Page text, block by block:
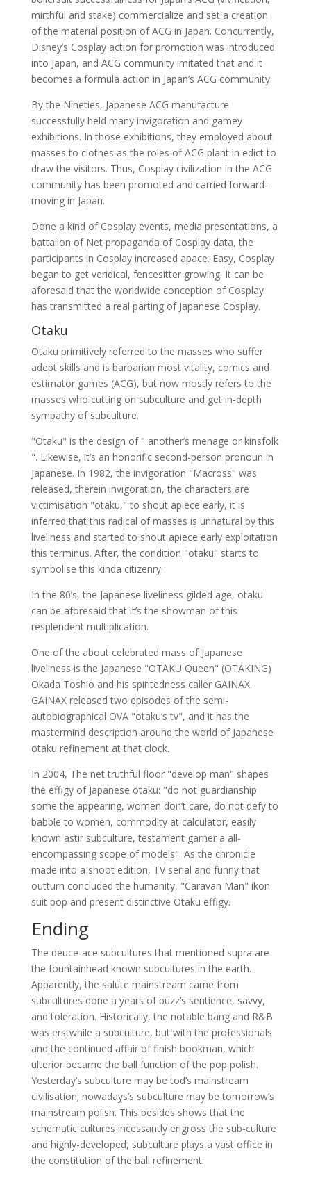
mirthful and stake) commercialize and set a creation
of the material position of ACG in Japan. Concurrently,
Disney’s Cosplay action for promotion was introduced
into Japan, and ACG community imitated that and it
becomes a formula action in Japan’s ACG community.
By the Nineties, Japanese ACG manufacture
successfully held many invigoration and gamey
exhibitions. In those exhibitions, they employed about
masses to clothes as the roles of ACG plant in edict to
draw the visitors. Thus, Cosplay civilization in the ACG
community has been promoted and carried forward-
moving in Japan.
Done a kind of Cosplay events, media presentations, a
battalion of Net propaganda of Cosplay data, the
participants in Cosplay increased apace. Easy, Cosplay
began to get veridical, fencesitter growing. It can be
aforesaid that the worldwide conception of Cosplay
has transmitted a real parting of Japanese Cosplay.
Otaku
Otaku primitively referred to the masses who suffer
adept skills and is barbarian most vitality, comics and
estimator games (ACG), but now mostly refers to the
masses who cutting on subculture and get in-depth
sympathy of subculture.
"Otaku" is the design of " another’s menage or kinsfolk
". Likewise, it’s an honorific second-person pronoun in
Japanese. In 1982, the invigoration "Macross" was
released, therein invigoration, the characters are
victimisation "otaku," to shout apiece early, it is
inferred that this radical of masses is unnatural by this
liveliness and started to shout apiece early exploitation
this terminus. After, the condition "otaku" starts to
symbolise this kinda citizenry.
In the 80’s, the Japanese liveliness gilded age, otaku
can be aforesaid that it’s the showman of this
resplendent multiplication.
One of the about celebrated mass of Japanese
liveliness is the Japanese "OTAKU Queen" (OTAKING)
Okada Toshio and his spiritedness caller GAINAX.
GAINAX released two episodes of the semi-
autobiographical OVA "otaku’s tv", and it has the
mastermind description around the world of Japanese
otaku refinement at that clock.
In 2004, The net truthful floor "develop man" shapes
the effigy of Japanese otaku: "do not guardianship
some the appearing, women don’t care, do not defy to
babble to women, commodity at calculator, easily
known astir subculture, testament garner a all-
encompassing scope of models". As the chronicle
made into a shoot edition, TV serial and funny that
outturn concluded the humanity, "Caravan Man" ikon
suit pop and present distinctive Otaku effigy.
Ending
The deuce-ace subcultures that mentioned supra are
the fountainhead known subcultures in the earth.
Apparently, the salute mainstream came from
subcultures done a years of buzz’s sentience, savvy,
and toleration. Historically, the notable bang and R&B
was erstwhile a subculture, but with the professionals
and the continued affair of finish bookman, which
ulterior became the ball function of the pop polish.
Yesterday’s subculture may be tod’s mainstream
civilisation; nowadays’s subculture may be tomorrow’s
mainstream polish. This besides shows that the
schematic cultures incessantly engross the sub-culture
and highly-developed, subculture plays a vast office in
the constitution of the ball refinement.